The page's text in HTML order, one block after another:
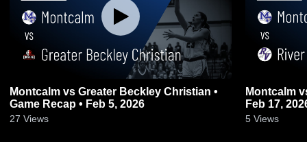
Montcalm vs Greater Beckley Christian •
Game Recap • Feb 5, 2026
27 Views
Montcalm vs River View • Game Recap •
Feb 17,
5 Views